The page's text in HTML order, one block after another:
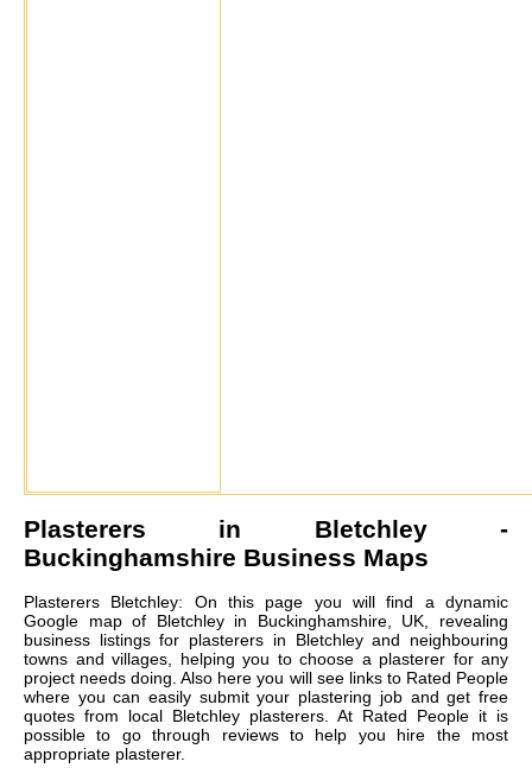
Plasterers in Bletchley-
Buckinghamshire Business Maps
Plasterers Bletchley: On this page you will find a dynamic
Google map of Bletchley in Buckinghamshire, UK, revealing
business listings for plasterers in Bletchley and neighbouring
towns and villages, helping you to choose a plasterer for any
project needs doing. Also here you will see links to Rated People
where you can easily submit your plastering job and get free
quotes from local Bletchley plasterers. At Rated People it is
possible to go through reviews to help you hire the most
appropriate plasterer.